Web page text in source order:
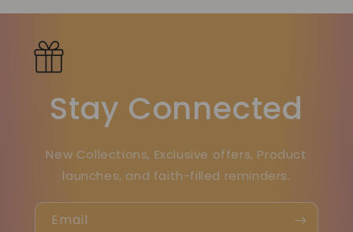
Stay Connected
New Collections, Exclusive offers, Product
launches, and faith-filled reminders.
Email